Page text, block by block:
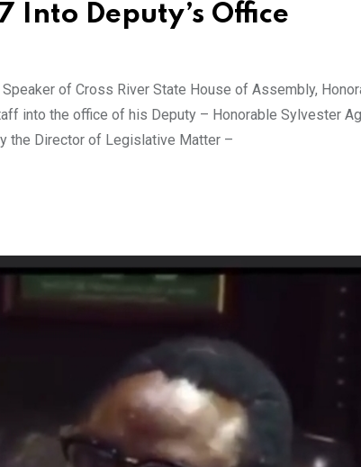
Into Deputy’s Office
of Cross River State House of Assembly,
into the office of his Deputy – Honorable Sylvester
the Director of Legislative Matter –